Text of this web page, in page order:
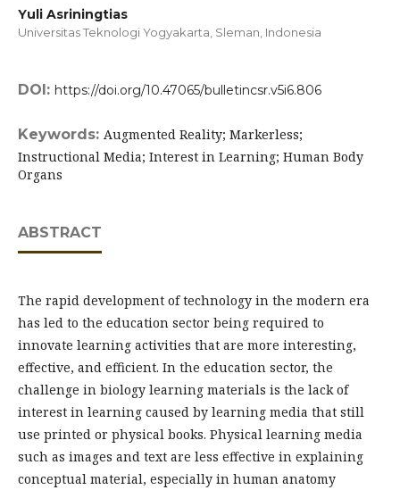
Yuli Asriningtias
Universitas Teknologi Yogyakarta, Sleman, Indonesia
DOI: https://doi.org/10.47065/bulletincsr.v5i6.806
Keywords: Augmented Reality; Markerless;
Instructional Media; Interest in Learning; Human Body
Organs
ABSTRACT
The rapid development of technology in the modern era
has led to the education sector being required to
innovate learning activities that are more interesting,
effective, and efficient. In the education sector, the
challenge in biology learning materials is the lack of
interest in learning caused by learning media that still
use printed or physical books. Physical learning media
such as images and text are less effective in explaining
conceptual material, especially in human anatomy